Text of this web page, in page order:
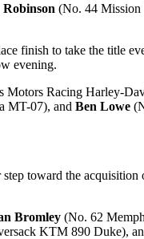
(No. 44 Mission
finish to take the title
evening.
Motors Racing Harley-
MT-07), and Ben Lowe
toward the acquisition
Bromley (No. 62
KTM 890 Duke),